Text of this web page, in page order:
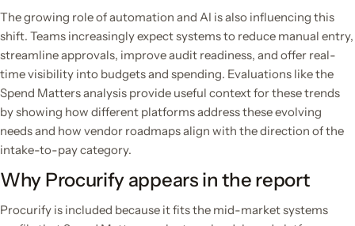
The growing role of automation and AI is also influencing this
shift. Teams increasingly expect systems to reduce manual entry,
streamline approvals, improve audit readiness, and offer real-
time visibility into budgets and spending. Evaluations like the
Spend Matters analysis provide useful context for these trends
by showing how different platforms address these evolving
needs and how vendor roadmaps align with the direction of the
intake-to-pay category.
Why Procurify appears in the report
Procurify is included because it fits the mid-market systems